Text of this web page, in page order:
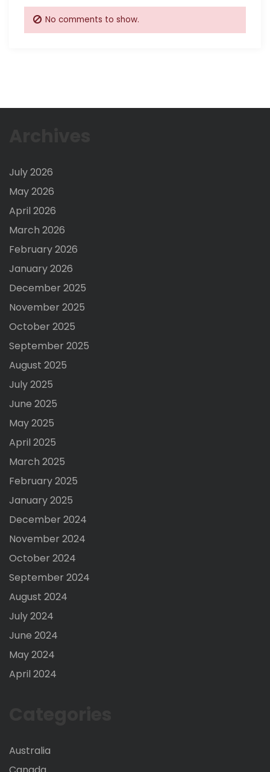
No comments to show.
July 2026
May 2026
April 2026
March 2026
February 2026
January 2026
December 2025
November 2025
October 2025
September 2025
August 2025
July 2025
June 2025
May 2025
April 2025
March 2025
February 2025
January 2025
December 2024
November 2024
October 2024
September 2024
August 2024
July 2024
June 2024
May 2024
April 2024
Australia